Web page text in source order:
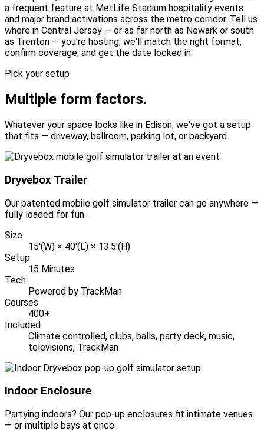
a frequent feature at MetLife Stadium hospitality events
and major brand activations across the metro corridor. Tell us
where in Central Jersey — or as far north as Newark or south
as Trenton — you're hosting; we'll match the right format,
confirm coverage, and get the date locked in.
Pick your setup
Multiple form factors.
Whatever your space looks like in Edison, we've got a setup
that fits — driveway, ballroom, parking lot, or backyard.
Dryvebox Trailer
Our patented mobile golf simulator trailer can go anywhere —
fully loaded for fun.
Size
15'(W) × 40'(L) × 13.5'(H)
Setup
15 Minutes
Tech
Powered by TrackMan
Courses
400+
Included
Climate controlled, clubs, balls, party deck, music,
televisions, TrackMan
Indoor Enclosure
Partying indoors? Our pop-up enclosures fit intimate venues
— or multiple bays at once.